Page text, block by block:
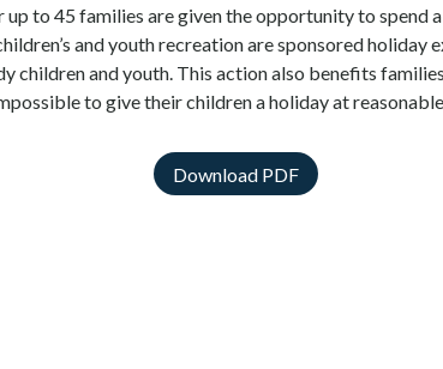
up to 45 families are given the opportunity to spend
and youth recreation are sponsored holiday
children and youth. This action also benefits
to give their children a holiday at
Download PDF